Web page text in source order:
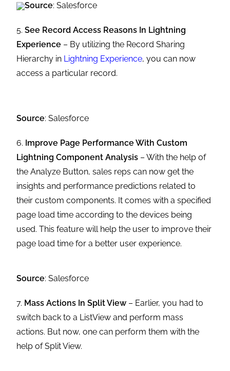
Source: Salesforce
5.See Record Access Reasons In Lightning
Experience – By utilizing the Record Sharing
Hierarchy in Lightning Experience, you can now
access a particular record.
Source: Salesforce
6. Improve Page Performance With Custom
Lightning Component Analysis – With the help of
the Analyze Button, sales reps can now get the
insights and performance predictions related to
their custom components. It comes with a specified
page load time according to the devices being
used. This feature will help the user to improve their
page load time for a better user experience.
Source: Salesforce
7. Mass Actions In Split View – Earlier, you had to
switch back to a ListView and perform mass
actions. But now, one can perform them with the
help of Split View.